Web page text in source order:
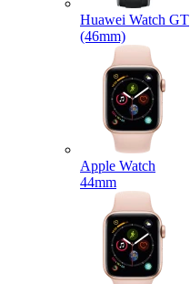
Huawei Watch GT
(46mm)
Apple Watch
44mm